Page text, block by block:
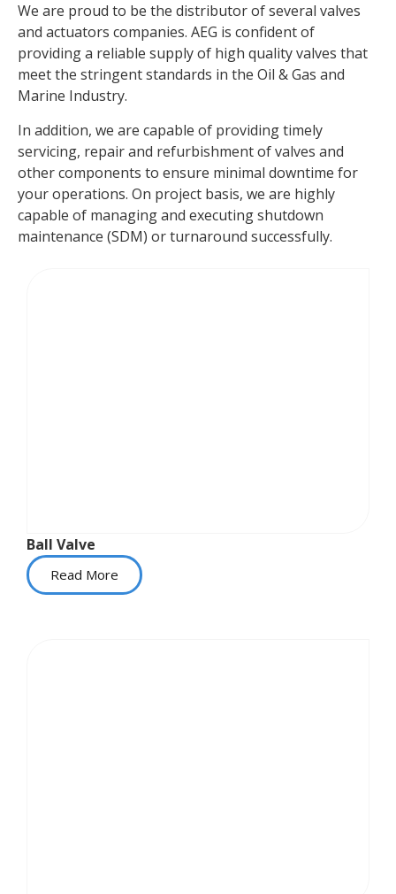
We are proud to be the distributor of several valves
and actuators companies. AEG is confident of
providing a reliable supply of high quality valves that
meet the stringent standards in the Oil & Gas and
Marine Industry.
In addition, we are capable of providing timely
servicing, repair and refurbishment of valves and
other components to ensure minimal downtime for
your operations. On project basis, we are highly
capable of managing and executing shutdown
maintenance (SDM) or turnaround successfully.
Ball Valve
Read More